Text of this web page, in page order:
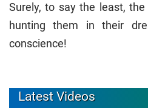
Surely, to say the least,
hunting them in their
conscience!
Latest Videos